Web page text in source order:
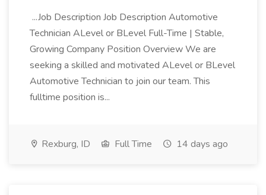
...Job Description Job Description Automotive
Technician ALevel or BLevel Full-Time | Stable,
Growing Company Position Overview We are
seeking a skilled and motivated ALevel or BLevel
Automotive Technician to join our team. This
fulltime position is...
Rexburg, ID Full Time 14 days ago